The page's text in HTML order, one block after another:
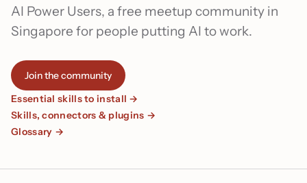
AI Power Users, a free meetup community in
Singapore for people putting AI to work.
Join the community
Essential skills to install →
Skills, connectors & plugins →
Glossary →